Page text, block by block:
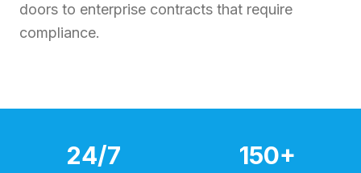
doors to enterprise contracts that require
compliance.
24/7 150+